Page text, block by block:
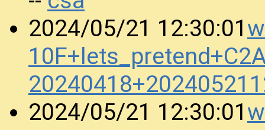
2024/05/21 12:30:01
2024/05/21 12:30:01